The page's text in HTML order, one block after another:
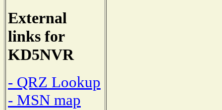
External
links for
KD5NVR
- QRZ Lookup
- MSN map